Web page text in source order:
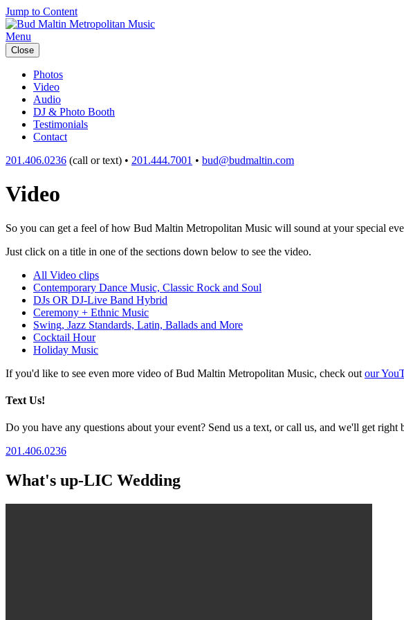
Jump to Content
Menu
Close
Photos
Video
Audio
DJ & Photo Booth
Testimonials
Contact
201.406.0236 (call or text) • 201.444.7001 • bud@budmaltin.com
Video
So you can get a feel of how Bud Maltin Metropolitan Music will sound at your special
Just click on a title in one of the sections down below to see the video.
All Video clips
Contemporary Dance Music, Classic Rock and Soul
DJs OR DJ-Live Band Hybrid
Ceremony + Ethnic Music
Swing, Jazz Standards, Latin, Ballads and More
Cocktail Hour
Holiday Music
If you'd like to see even more video of Bud Maltin Metropolitan Music, check out our
Text Us!
Do you have any questions about your event? Send us a text, or call us, and we'll get right
201.406.0236
What's up-LIC Wedding